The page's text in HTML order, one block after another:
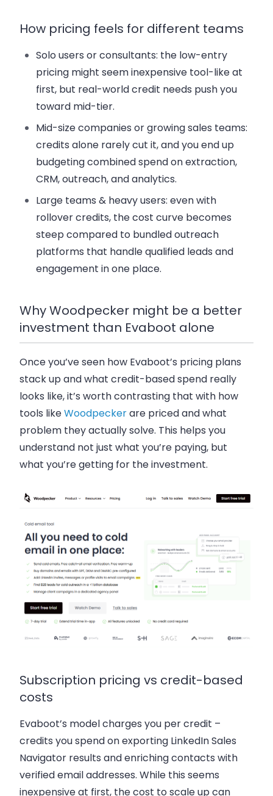
How pricing feels for different teams
Solo users or consultants: the low-entry
pricing might seem inexpensive tool-like at
first, but real-world credit needs push you
toward mid-tier.
Mid-size companies or growing sales teams:
credits alone rarely cut it, and you end up
budgeting combined spend on extraction,
CRM, outreach, and analytics.
Large teams & heavy users: even with
rollover credits, the cost curve becomes
steep compared to bundled outreach
platforms that handle qualified leads and
engagement in one place.
Why Woodpecker might be a better
investment than Evaboot alone
Once you’ve seen how Evaboot’s pricing plans
stack up and what credit-based spend really
looks like, it’s worth contrasting that with how
tools likeWoodpeckerare priced and what
problem they actually solve. This helps you
understand not just what you’re paying, but
what you’re getting for the investment.
Subscription pricing vs credit-based
costs
Evaboot’s model charges you per credit –
credits you spend on exporting LinkedIn Sales
Navigator results and enriching contacts with
verified email addresses. While this seems
inexpensive at first, the cost to scale up can